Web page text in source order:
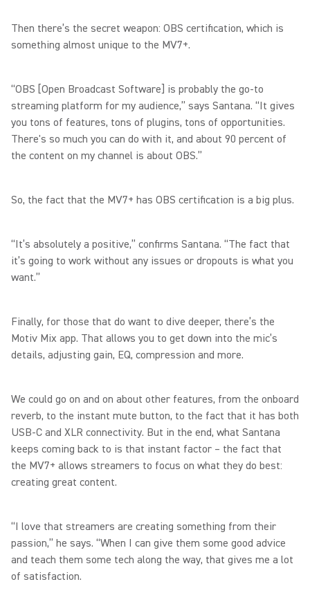
Then there’s the secret weapon: OBS certification, which is
something almost unique to the MV7+.
“OBS [Open Broadcast Software] is probably the go-to
streaming platform for my audience,” says Santana. “It gives
you tons of features, tons of plugins, tons of opportunities.
There's so much you can do with it, and about 90 percent of
the content on my channel is about OBS.”
So, the fact that the MV7+ has OBS certification is a big plus.
“It’s absolutely a positive,” confirms Santana. “The fact that
it’s going to work without any issues or dropouts is what you
want.”
Finally, for those that do want to dive deeper, there’s the
Motiv Mix app. That allows you to get down into the mic’s
details, adjusting gain, EQ, compression and more.
We could go on and on about other features, from the onboard
reverb, to the instant mute button, to the fact that it has both
USB-C and XLR connectivity. But in the end, what Santana
keeps coming back to is that instant factor – the fact that
the MV7+ allows streamers to focus on what they do best:
creating great content.
“I love that streamers are creating something from their
passion,” he says. “When I can give them some good advice
and teach them some tech along the way, that gives me a lot
of satisfaction.